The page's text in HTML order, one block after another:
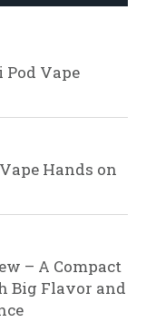
Vape
Hands on
– A Compact
Big Flavor and